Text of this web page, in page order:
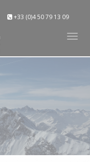
+33 (0)4 50 79 13 09